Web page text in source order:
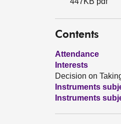
Contents
Attendance
Interests
Decision on
Instruments
Instruments